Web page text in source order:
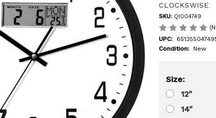
CLOCKSWISE
SKU: QI004749
UPC:
Condition:
New
Size:
12"
14"